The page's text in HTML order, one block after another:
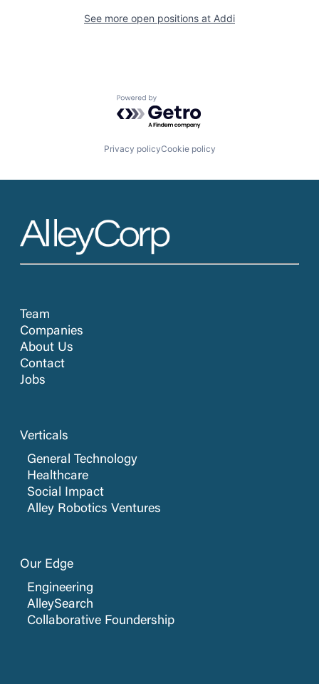
See more open positions at Addi
Powered by Getro.com
Privacy policyCookie policy
Team
Companies
About Us
Contact
Jobs
Verticals
General Technology
Healthcare
Social Impact
Alley Robotics Ventures
Our Edge
Engineering
AlleySearch
Collaborative Foundership